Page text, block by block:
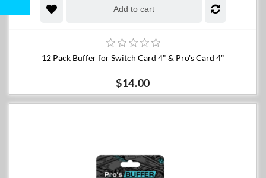
Add to cart
12 Pack Buffer for Switch Card 4" & Pro's Card 4"
$14.00